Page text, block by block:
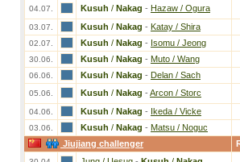
04.07. Kusuh / Nakag - Hazaw / Ogura
03.07. Kusuh / Nakag - Katay / Shira
02.07. Kusuh / Nakag - Isomu / Jeong
30.06. Kusuh / Nakag - Muto / Wang
06.06. Kusuh / Nakag - Delan / Sach
05.06. Kusuh / Nakag - Arcon / Storc
04.06. Kusuh / Nakag - Ikeda / Vicke
03.06. Kusuh / Nakag - Matsu / Noguc
Jiujiang challenger